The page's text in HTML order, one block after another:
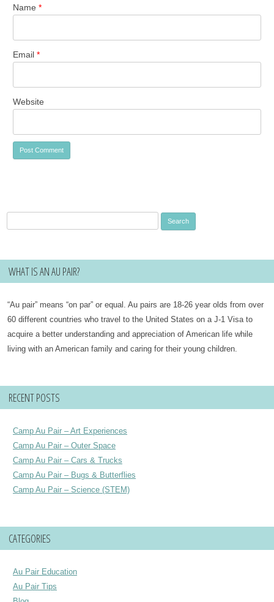
Name *
Email *
Website
WHAT IS AN AU PAIR?
“Au pair” means “on par” or equal. Au pairs are 18-26 year olds from over
60 different countries who travel to the United States on a J-1 Visa to
acquire a better understanding and appreciation of American life while
living with an American family and caring for their young children.
RECENT POSTS
Camp Au Pair – Art Experiences
Camp Au Pair – Outer Space
Camp Au Pair – Cars & Trucks
Camp Au Pair – Bugs & Butterflies
Camp Au Pair – Science (STEM)
CATEGORIES
Au Pair Education
Au Pair Tips